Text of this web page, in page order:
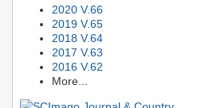
2020 V.66
2019 V.65
2018 V.64
2017 V.63
2016 V.62
More...